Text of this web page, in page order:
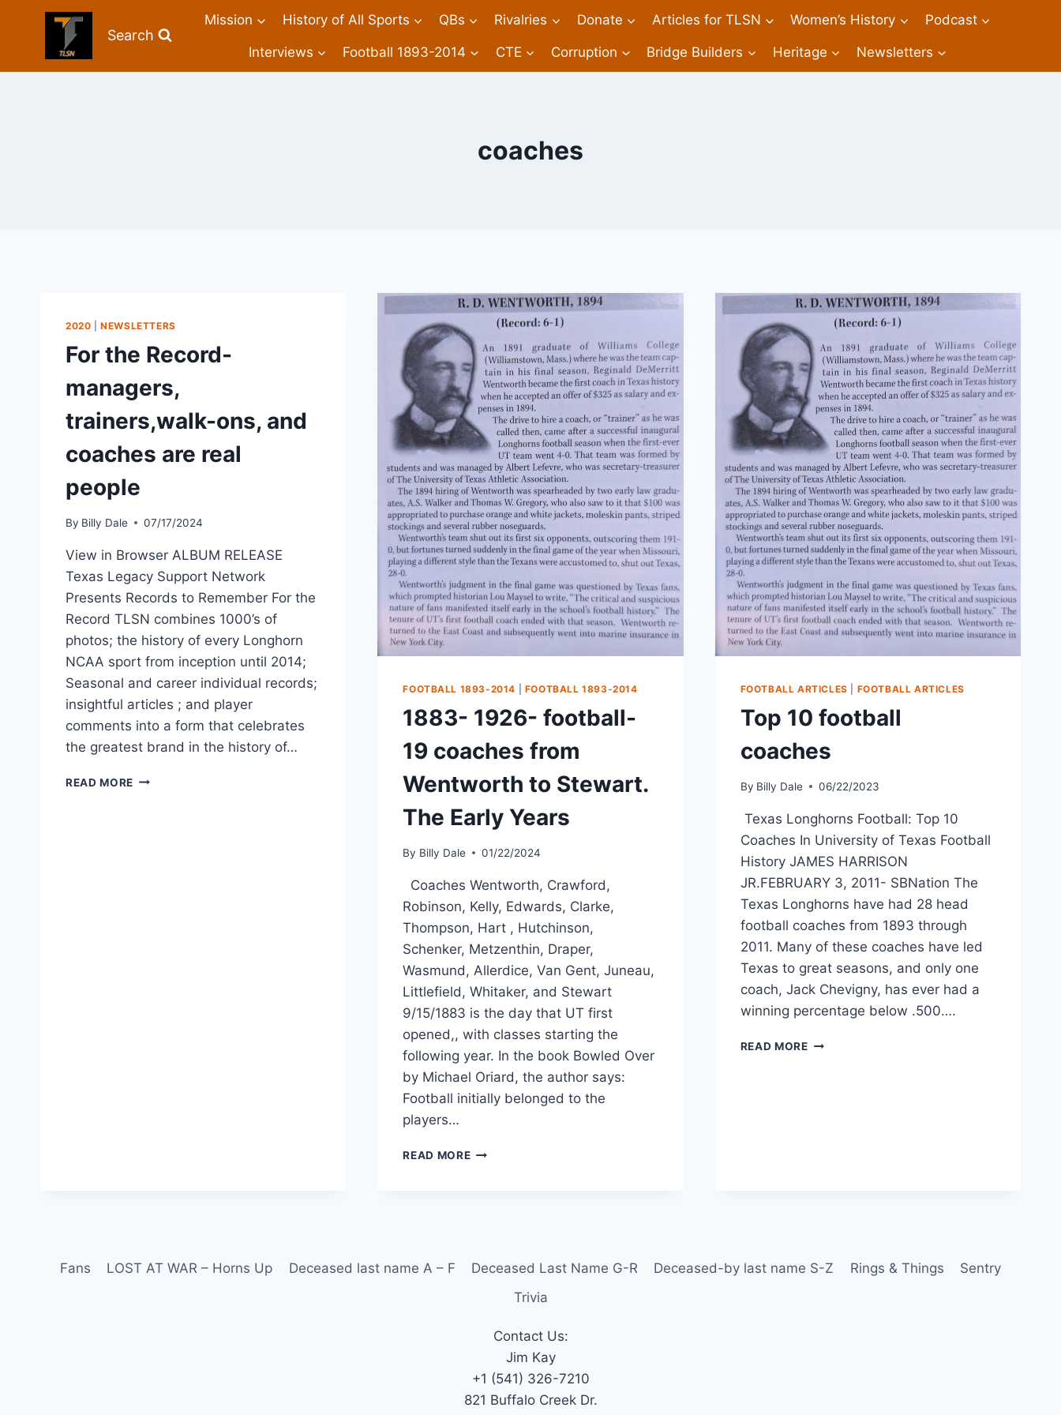
Search
Mission History of All Sports QBs Rivalries Donate Articles for TLSN Women’s History Podcast
Interviews Football 1893-2014 CTE Corruption Bridge Builders Heritage Newsletters
coaches
2020 |NEWSLETTERS
For the Record-
managers,
trainers,walk-ons, and
coaches are real
people
By Billy Dale 07/17/2024
View in Browser ALBUM RELEASE
Texas Legacy Support Network
Presents Records to Remember For the
Record TLSN combines 1000’s of
photos; the history of every Longhorn
NCAA sport from inception until 2014;
Seasonal and career individual records;
insightful articles ; and player
comments into a form that celebrates
the greatest brand in the history of…
READ MORE
FOOTBALL 1893-2014 FOOTBALL 1893-2014
1883- 1926- football-
19 coaches from
Wentworth to Stewart.
The Early Years
By Billy Dale 01/22/2024
Coaches Wentworth, Crawford,
Robinson, Kelly, Edwards, Clarke,
Thompson, Hart , Hutchinson,
Schenker, Metzenthin, Draper,
Wasmund, Allerdice, Van Gent, Juneau,
Littlefield, Whitaker, and Stewart
9/15/1883 is the day that UT first
opened,, with classes starting the
following year. In the book Bowled Over
by Michael Oriard, the author says:
Football initially belonged to the
players…
READ MORE
FOOTBALL ARTICLES FOOTBALL ARTICLES
Top 10 football
coaches
By Billy Dale 06/22/2023
Texas Longhorns Football: Top 10
Coaches In University of Texas Football
History JAMES HARRISON
JR.FEBRUARY 3, 2011- SBNation The
Texas Longhorns have had 28 head
football coaches from 1893 through
2011. Many of these coaches have led
Texas to great seasons, and only one
coach, Jack Chevigny, has ever had a
winning percentage below .500….
READ MORE
Fans LOST AT WAR – Horns Up Deceased last name A – F Deceased Last Name G-R Deceased-by last name S-Z Rings & Things
Sentry
Trivia
Contact Us:
Jim Kay
+1 (541) 326-7210
821 Buffalo Creek Dr.